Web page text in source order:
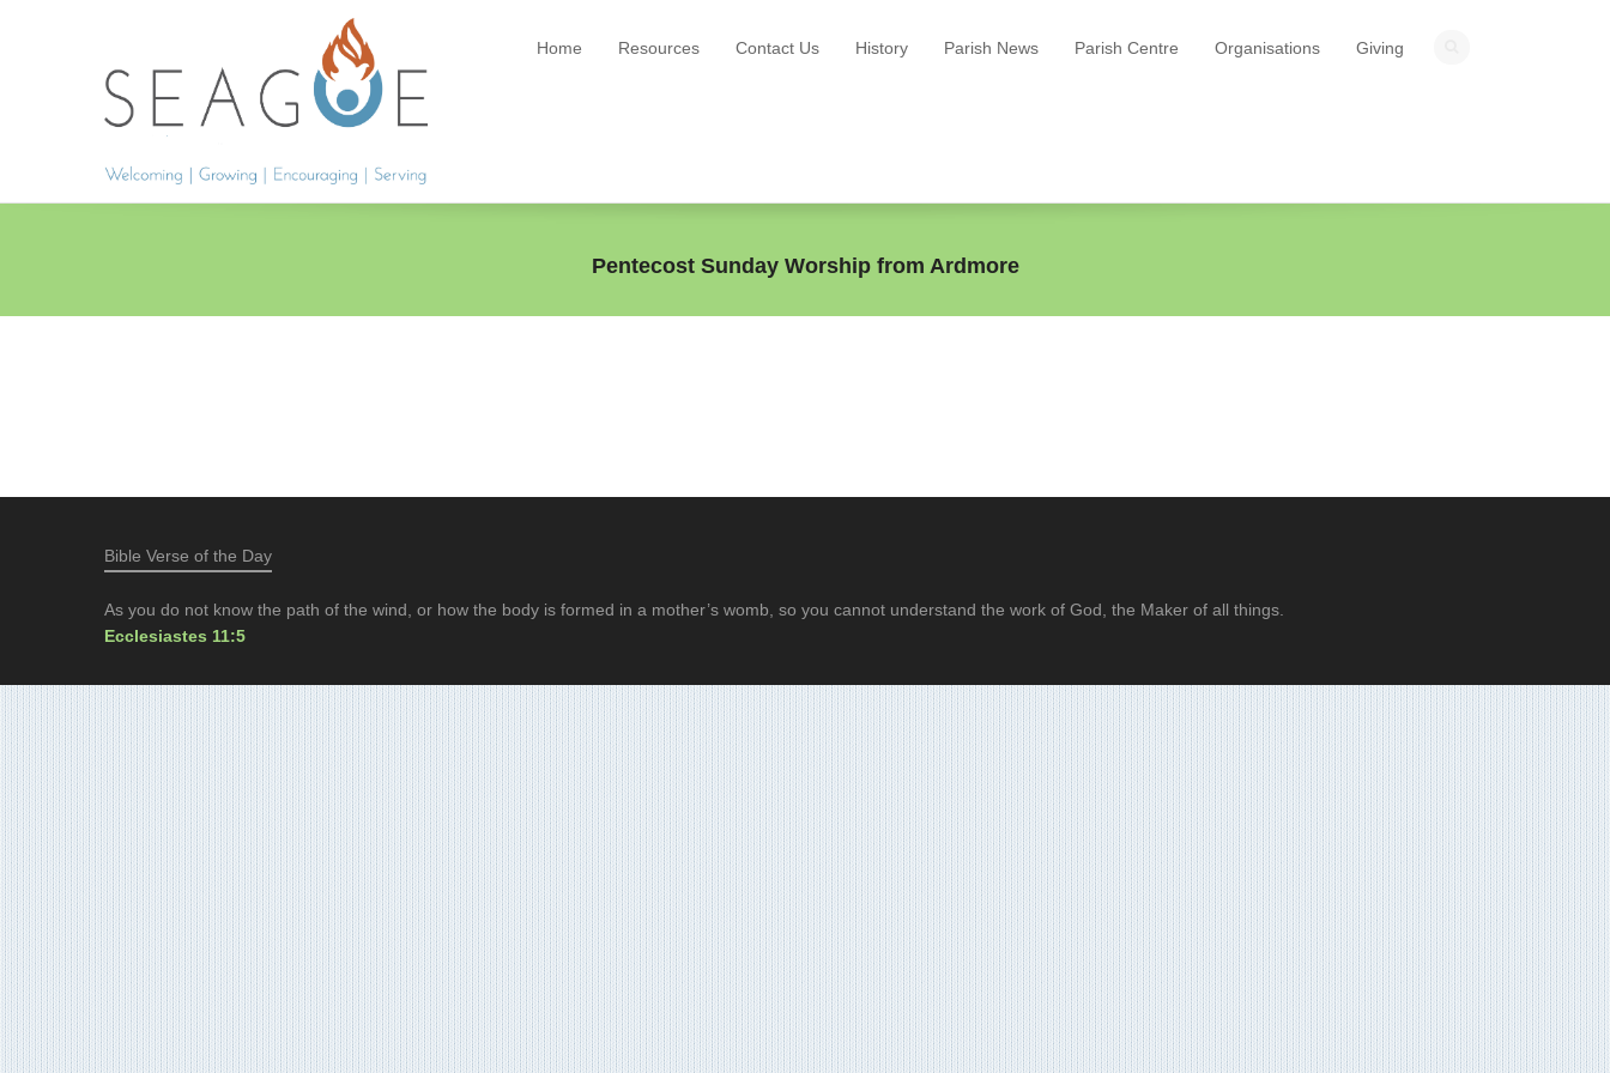
Home Resources Contact Us History Parish News Parish Centre Organisations Giving
Pentecost Sunday Worship from Ardmore
Bible Verse of the Day
As you do not know the path of the wind, or how the body is formed in a mother’s womb, so you cannot understand the work of God, the Maker of all things.
Ecclesiastes 11:5